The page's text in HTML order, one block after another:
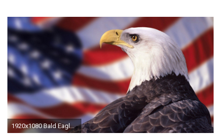
1920x1080 Bald Eagle American Flag Wallpaper | Best Free Wallpaper